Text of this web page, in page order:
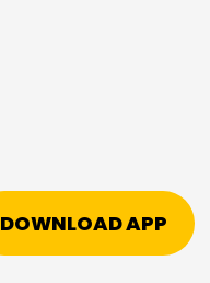
DOWNLOAD APP